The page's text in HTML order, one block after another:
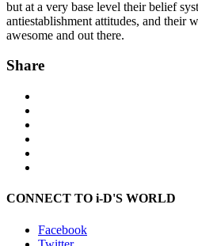
but at a very base level their belief
antiestablishment attitudes, and their
awesome and out there.
Share
CONNECT TO i-D'S WORLD
Facebook